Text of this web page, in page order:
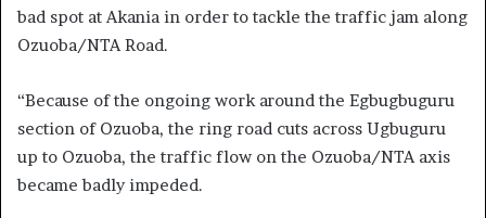
bad spot at Akania in order to tackle the traffic jam along
Ozuoba/NTA Road.
“Because of the ongoing work around the Egbugbuguru
section of Ozuoba, the ring road cuts across Ugbuguru
up to Ozuoba, the traffic flow on the Ozuoba/NTA axis
became badly impeded.